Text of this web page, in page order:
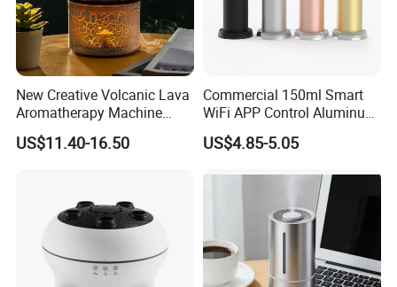
New Creative Volcanic Lava
Aromatherapy Machine
Home Desktop Humidifier
US$11.40-16.50
Commercial 150ml Smart
WiFi APP Control Aluminum
Alloy Cylindrical Tower
Aroma Diffuser,
Machine for Home Office
Hotel Lobby with La
US$4.85-5.05